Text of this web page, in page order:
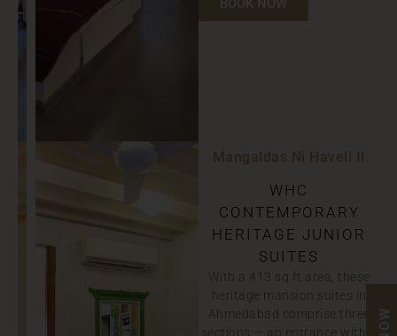
BOOK NOW
Mangaldas Ni Haveli II
WHC
CONTEMPORARY
HERITAGE JUNIOR
SUITES
With a 413 sq ft area, these
heritage mansion suites in
Ahmedabad comprise three
sections — an entrance with a